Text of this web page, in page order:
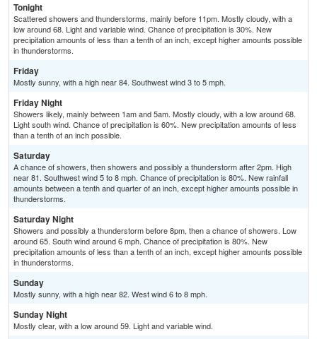
Tonight
Scattered showers and thunderstorms, mainly before 11pm. Mostly cloudy, with a
low around 68. Light and variable wind. Chance of precipitation is 30%. New
precipitation amounts of less than a tenth of an inch, except higher amounts possible
in thunderstorms.
Friday
Mostly sunny, with a high near 84. Southwest wind 3 to 5 mph.
Friday Night
Showers likely, mainly between 1am and 5am. Mostly cloudy, with a low around 68.
Light south wind. Chance of precipitation is 60%. New precipitation amounts of less
than a tenth of an inch possible.
Saturday
A chance of showers, then showers and possibly a thunderstorm after 2pm. High
near 81. Southwest wind 5 to 8 mph. Chance of precipitation is 80%. New rainfall
amounts between a tenth and quarter of an inch, except higher amounts possible in
thunderstorms.
Saturday Night
Showers and possibly a thunderstorm before 8pm, then a chance of showers. Low
around 65. South wind around 6 mph. Chance of precipitation is 80%. New
precipitation amounts of less than a tenth of an inch, except higher amounts possible
in thunderstorms.
Sunday
Mostly sunny, with a high near 82. West wind 6 to 8 mph.
Sunday Night
Mostly clear, with a low around 59. Light and variable wind.